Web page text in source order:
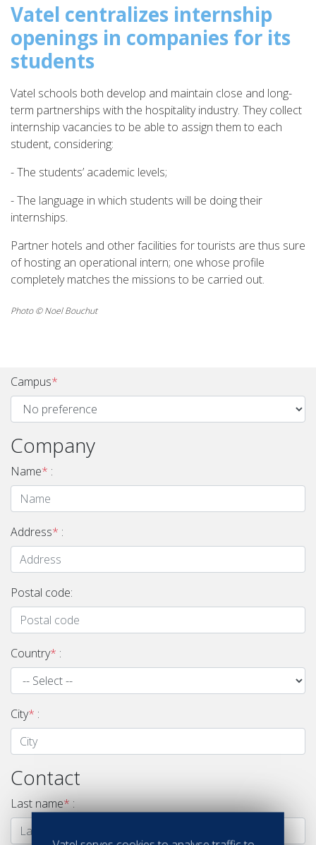
Vatel centralizes internship
openings in companies for its
students
Vatel schools both develop and maintain close and long-
term partnerships with the hospitality industry. They collect
internship vacancies to be able to assign them to each
student, considering:
- The students’ academic levels;
- The language in which students will be doing their
internships.
Partner hotels and other facilities for tourists are thus sure
of hosting an operational intern; one whose profile
completely matches the missions to be carried out.
Photo © Noel Bouchut
Campus*
Company
Name* :
Address* :
Postal code:
Country* :
City* :
Contact
Last name*: